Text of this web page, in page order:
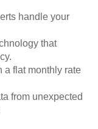
handle your
that
a flat monthly rate
from unexpected